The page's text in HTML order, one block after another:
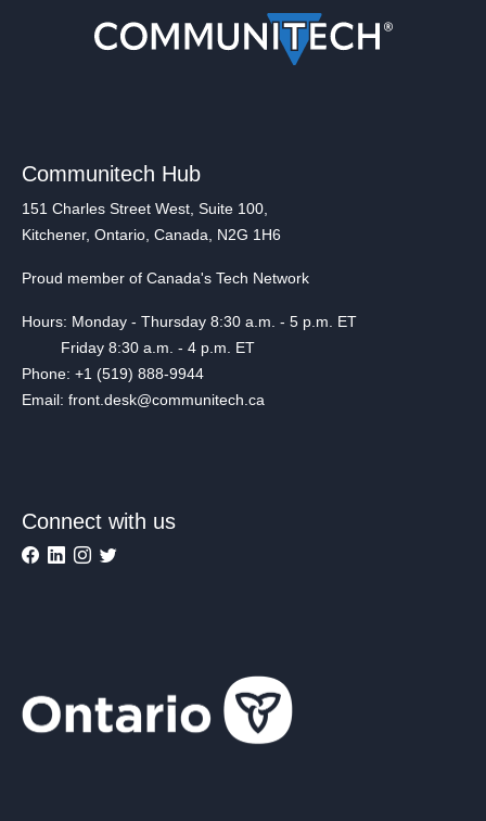
Communitech Hub
151 Charles Street West, Suite 100,
Kitchener, Ontario, Canada, N2G 1H6
Proud member of Canada's Tech Network
Hours: Monday - Thursday 8:30 a.m. - 5 p.m. ET
Friday 8:30 a.m. - 4 p.m. ET
Phone: +1 (519) 888-9944
Email: front.desk@communitech.ca
Connect with us